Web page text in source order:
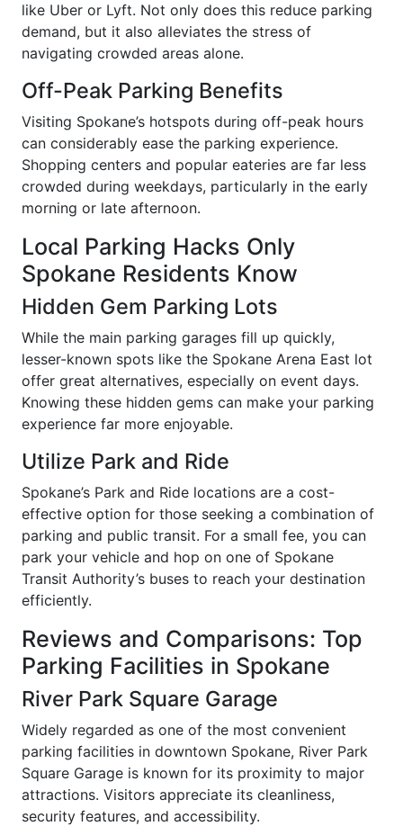
like Uber or Lyft. Not only does this reduce parking
demand, but it also alleviates the stress of
navigating crowded areas alone.
Off-Peak Parking Benefits
Visiting Spokane’s hotspots during off-peak hours
can considerably ease the parking experience.
Shopping centers and popular eateries are far less
crowded during weekdays, particularly in the early
morning or late afternoon.
Local Parking Hacks Only
Spokane Residents Know
Hidden Gem Parking Lots
While the main parking garages fill up quickly,
lesser-known spots like the Spokane Arena East lot
offer great alternatives, especially on event days.
Knowing these hidden gems can make your parking
experience far more enjoyable.
Utilize Park and Ride
Spokane’s Park and Ride locations are a cost-
effective option for those seeking a combination of
parking and public transit. For a small fee, you can
park your vehicle and hop on one of Spokane
Transit Authority’s buses to reach your destination
efficiently.
Reviews and Comparisons: Top
Parking Facilities in Spokane
River Park Square Garage
Widely regarded as one of the most convenient
parking facilities in downtown Spokane, River Park
Square Garage is known for its proximity to major
attractions. Visitors appreciate its cleanliness,
security features, and accessibility.